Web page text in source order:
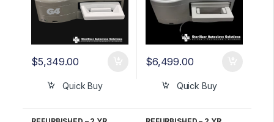
$5,349.00
Quick Buy
$6,499.00
Quick Buy